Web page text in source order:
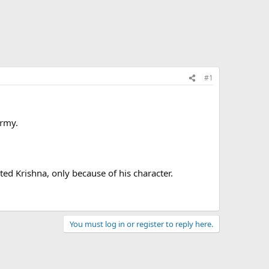
#1
Krishna, only because of his character.
You must log in or register to reply here.